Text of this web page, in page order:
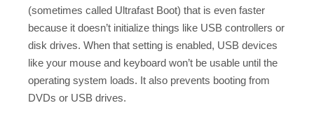
(sometimes called Ultrafast Boot) that is even faster
because it doesn’t initialize things like USB controllers or
disk drives. When that setting is enabled, USB devices
like your mouse and keyboard won’t be usable until the
operating system loads. It also prevents booting from
DVDs or USB drives.